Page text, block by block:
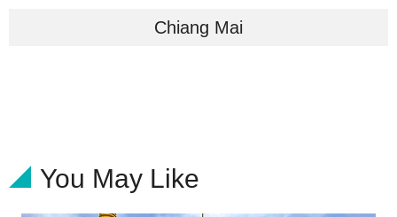
Chiang Mai
You May Like